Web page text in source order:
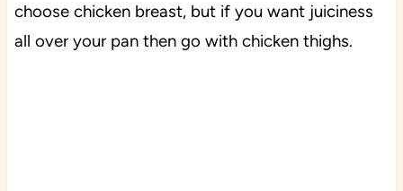
choose chicken breast, but if you want juiciness
all over your pan then go with chicken thighs.